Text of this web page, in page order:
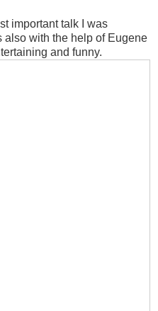
important talk I was
also with the help of Eugene
and funny.